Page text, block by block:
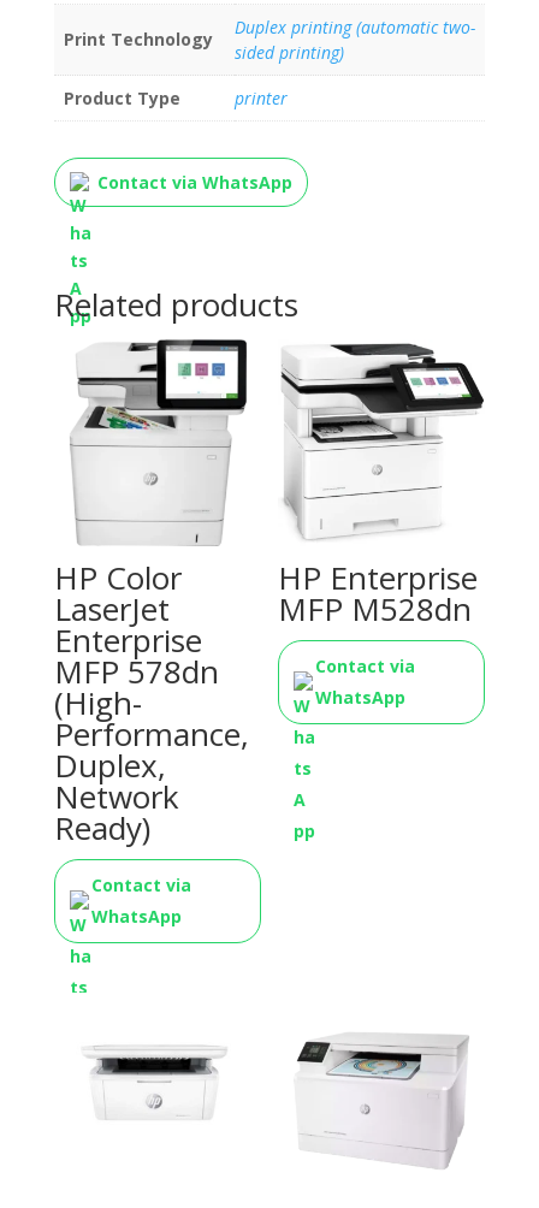
Print Technology
Duplex printing (automatic two-
sided printing)
Product Type
printer
Contact via WhatsApp
Related products
HP Color
LaserJet
Enterprise
MFP 578dn
(High-
Performance,
Duplex,
Network
Ready)
Contact via
WhatsApp
HP Enterprise
MFP M528dn
Contact via
WhatsApp